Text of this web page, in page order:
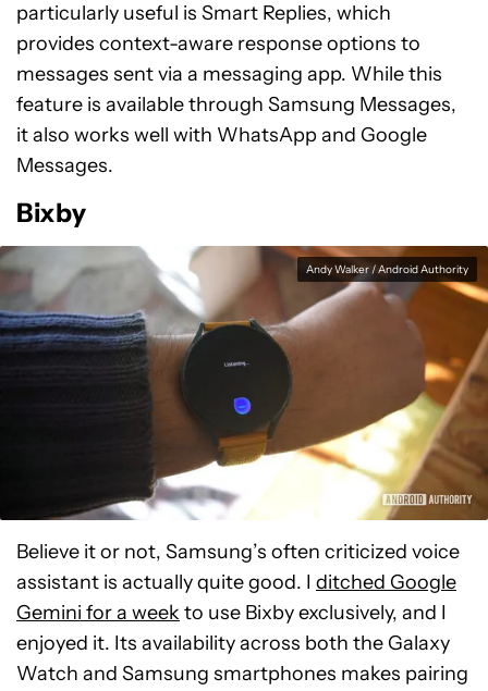
particularly useful is Smart Replies, which
provides context-aware response options to
messages sent via a messaging app. While this
feature is available through Samsung Messages,
it also works well with WhatsApp and Google
Messages.
Bixby
Andy Walker / Android Authority
Believe it or not, Samsung’s often criticized voice
assistant is actually quite good. I ditched Google
Gemini for a week to use Bixby exclusively, and I
enjoyed it. Its availability across both the Galaxy
Watch and Samsung smartphones makes pairing